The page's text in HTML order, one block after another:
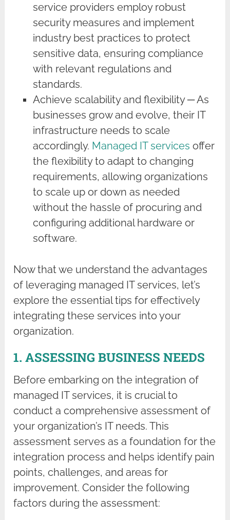
service providers employ robust
security measures and implement
industry best practices to protect
sensitive data, ensuring compliance
with relevant regulations and
standards.
Achieve scalability and flexibility ─ As
businesses grow and evolve, their IT
infrastructure needs to scale
accordingly. Managed IT services offer
the flexibility to adapt to changing
requirements, allowing organizations
to scale up or down as needed
without the hassle of procuring and
configuring additional hardware or
software.
Now that we understand the advantages
of leveraging managed IT services, let’s
explore the essential tips for effectively
integrating these services into your
organization.
1. ASSESSING BUSINESS NEEDS
Before embarking on the integration of
managed IT services, it is crucial to
conduct a comprehensive assessment of
your organization’s IT needs. This
assessment serves as a foundation for the
integration process and helps identify pain
points, challenges, and areas for
improvement. Consider the following
factors during the assessment: